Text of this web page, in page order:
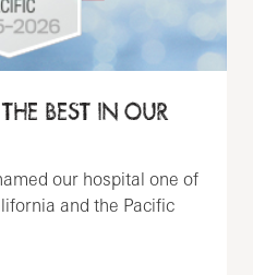
BEST IN OUR
our hospital one of
and the Pacific